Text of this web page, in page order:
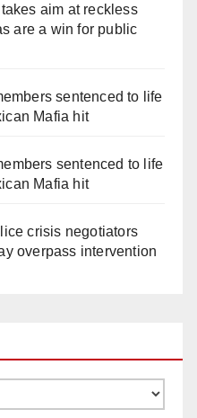
aim at reckless
are a win for public
sentenced to life
Mafia hit
sentenced to life
Mafia hit
crisis negotiators
overpass intervention